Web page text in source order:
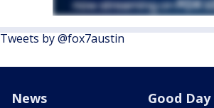
Tweets by @fox7austin
News Good Day